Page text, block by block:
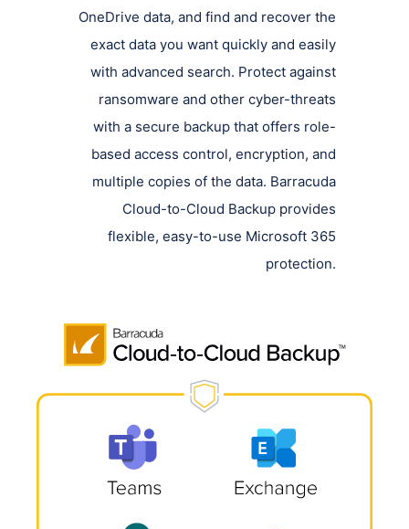
OneDrive data, and find and recover the
exact data you want quickly and easily
with advanced search. Protect against
ransomware and other cyber-threats
with a secure backup that offers role-
based access control, encryption, and
multiple copies of the data. Barracuda
Cloud-to-Cloud Backup provides
flexible, easy-to-use Microsoft 365
protection.